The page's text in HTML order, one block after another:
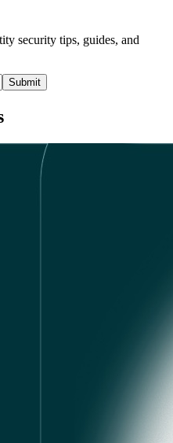
security tips, guides, and
Submit